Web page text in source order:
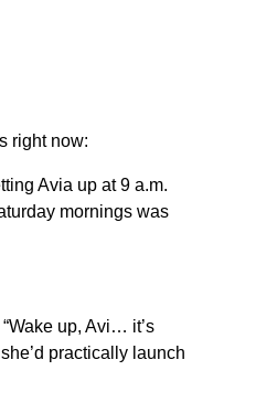
right now:
Avia up at 9 a.m.
mornings was
up, Avi… it’s
practically launch